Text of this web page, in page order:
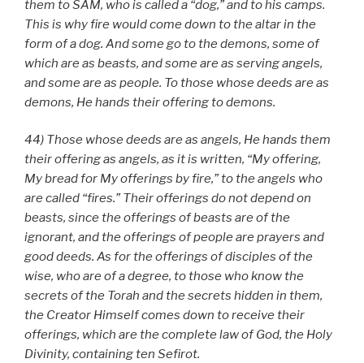
them to SAM, who is called a “dog,” and to his camps.
This is why fire would come down to the altar in the
form of a dog. And some go to the demons, some of
which are as beasts, and some are as serving angels,
and some are as people. To those whose deeds are as
demons, He hands their offering to demons.
44) Those whose deeds are as angels, He hands them
their offering as angels, as it is written, “My offering,
My bread for My offerings by fire,” to the angels who
are called “fires.” Their offerings do not depend on
beasts, since the offerings of beasts are of the
ignorant, and the offerings of people are prayers and
good deeds. As for the offerings of disciples of the
wise, who are of a degree, to those who know the
secrets of the Torah and the secrets hidden in them,
the Creator Himself comes down to receive their
offerings, which are the complete law of God, the Holy
Divinity, containing ten Sefirot.